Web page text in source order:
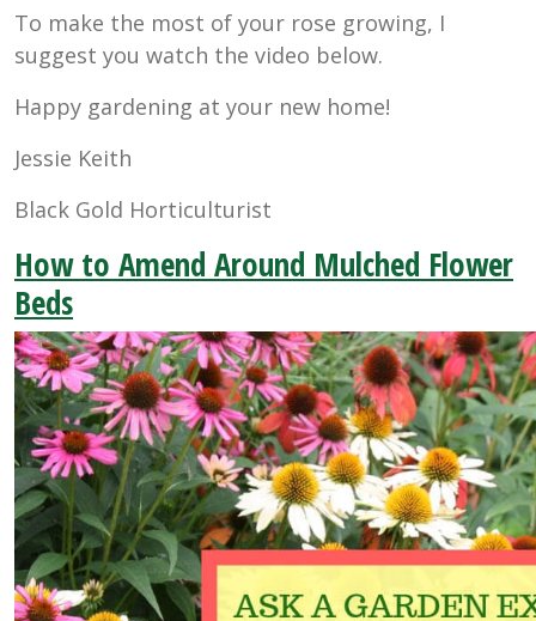
To make the most of your rose growing, I
suggest you watch the video below.
Happy gardening at your new home!
Jessie Keith
Black Gold Horticulturist
How to Amend Around Mulched Flower
Beds